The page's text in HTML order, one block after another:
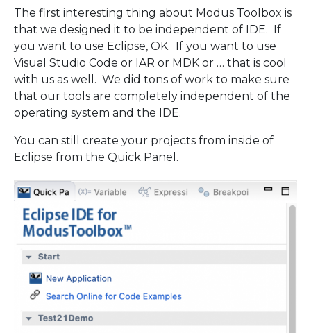
The first interesting thing about Modus Toolbox is
that we designed it to be independent of IDE. If
you want to use Eclipse, OK. If you want to use
Visual Studio Code or IAR or MDK or … that is cool
with us as well. We did tons of work to make sure
that our tools are completely independent of the
operating system and the IDE.
You can still create your projects from inside of
Eclipse from the Quick Panel.